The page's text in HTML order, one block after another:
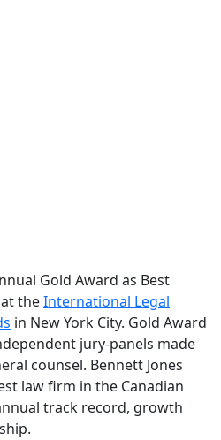
Gold Award as Best
theInternational Legal
in New York City. Gold Award
jury-panels made
counsel. Bennett Jones
law firm in the Canadian
track record, growth